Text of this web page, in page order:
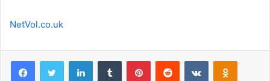
NetVol.co.uk
FacebookTwitter LinkedInTumblr PinterestReddit VKontakte